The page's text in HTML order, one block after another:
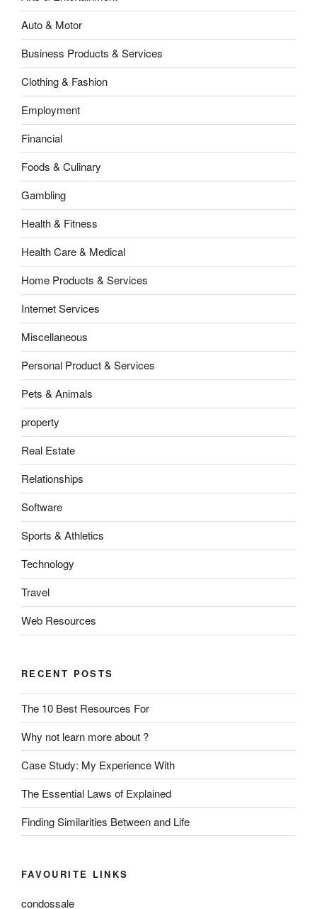
Auto & Motor
Business Products & Services
Clothing & Fashion
Employment
Financial
Foods & Culinary
Gambling
Health & Fitness
Health Care & Medical
Home Products & Services
Internet Services
Miscellaneous
Personal Product & Services
Pets & Animals
property
Real Estate
Relationships
Software
Sports & Athletics
Technology
Travel
Web Resources
RECENT POSTS
The 10 Best Resources For
Why not learn more about ?
Case Study: My Experience With
The Essential Laws of Explained
Finding Similarities Between and Life
FAVOURITE LINKS
condossale